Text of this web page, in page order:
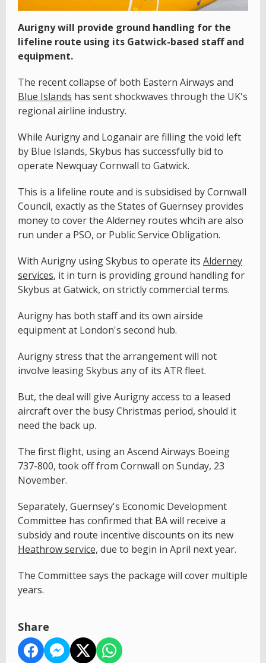
Aurigny will provide ground handling for the
lifeline route using its Gatwick-based staff and
equipment.
The recent collapse of both Eastern Airways and
Blue Islands has sent shockwaves through the UK's
regional airline industry.
While Aurigny and Loganair are filling the void left
by Blue Islands, Skybus has successfully bid to
operate Newquay Cornwall to Gatwick.
This is a lifeline route and is subsidised by Cornwall
Council, exactly as the States of Guernsey provides
money to cover the Alderney routes whcih are also
run under a PSO, or Public Service Obligation.
With Aurigny using Skybus to operate its Alderney
services, it in turn is providing ground handling for
Skybus at Gatwick, on strictly commercial terms.
Aurigny has both staff and its own airside
equipment at London's second hub.
Aurigny stress that the arrangement will not
involve leasing Skybus any of its ATR fleet.
But, the deal will give Aurigny access to a leased
aircraft over the busy Christmas period, should it
need the back up.
The first flight, using an Ascend Airways Boeing
737-800, took off from Cornwall on Sunday, 23
November.
Separately, Guernsey's Economic Development
Committee has confirmed that BA will receive a
subsidy and route incentive discounts on its new
Heathrow service, due to begin in April next year.
The Committee says the package will cover multiple
years.
Share